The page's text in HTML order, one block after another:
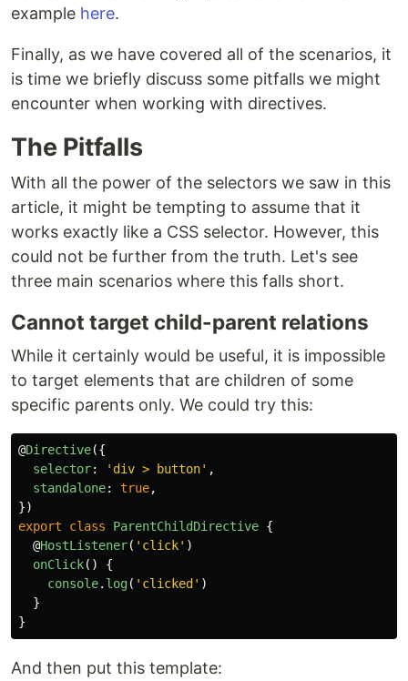
example here.
Finally, as we have covered all of the scenarios, it
is time we briefly discuss some pitfalls we might
encounter when working with directives.
The Pitfalls
With all the power of the selectors we saw in this
article, it might be tempting to assume that it
works exactly like a CSS selector. However, this
could not be further from the truth. Let's see
three main scenarios where this falls short.
Cannot target child-parent relations
While it certainly would be useful, it is impossible
to target elements that are children of some
specific parents only. We could try this:
@Directive({
selector: ' div > button' ,
standalone: true,
})
export
class ParentChildDirective {
@HostListener( ' click' )
onClick()
{
console. log( ' clicked ' )
}
}
And then put this template: